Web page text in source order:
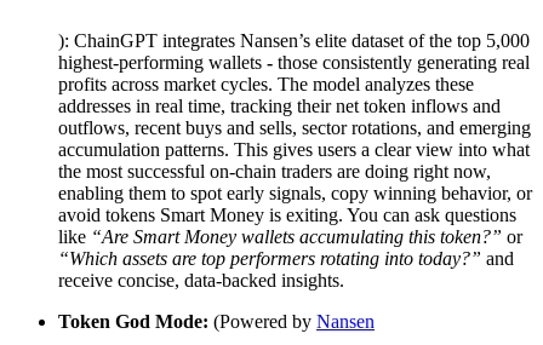
): ChainGPT integrates Nansen’s elite dataset of the top 5,000
highest-performing wallets - those consistently generating real
profits across market cycles. The model analyzes these
addresses in real time, tracking their net token inflows and
outflows, recent buys and sells, sector rotations, and emerging
accumulation patterns. This gives users a clear view into what
the most successful on-chain traders are doing right now,
enabling them to spot early signals, copy winning behavior, or
avoid tokens Smart Money is exiting. You can ask questions
like “Are Smart Money wallets accumulating this token?” or
“Which assets are top performers rotating into today?” and
receive concise, data-backed insights.
Token God Mode: (Powered by Nansen